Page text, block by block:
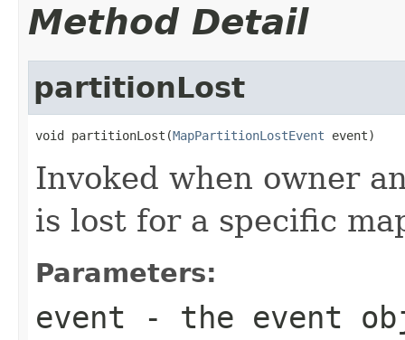
Method Detail
partitionLost
void partitionLost(MapPartitionLostEvent event)
Invoked when owner
is lost for a specific
Parameters:
event - the event